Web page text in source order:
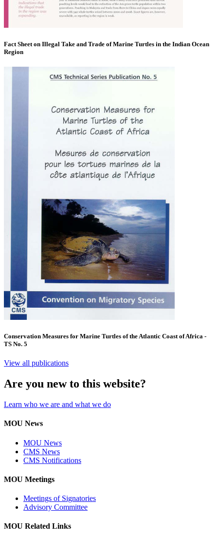
Fact Sheet on Illegal Take and Trade of Marine Turtles in the Indian Ocean
Region
Conservation Measures for Marine Turtles of the Atlantic Coast of Africa -
TS No. 5
View all publications
Are you new to this website?
Learn who we are and what we do
MOU News
MOU News
CMS News
CMS Notifications
MOU Meetings
Meetings of Signatories
Advisory Committee
MOU Related Links